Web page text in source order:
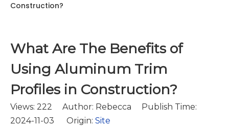
Construction?
What Are The Benefits of
Using Aluminum Trim
Profiles in Construction?
Views: 222 Author: Rebecca Publish Time:
2024-11-03 Origin: Site